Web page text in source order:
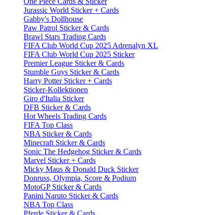
Jurassic World Sticker + Cards
Gabby's Dollhouse
Paw Patrol Sticker & Cards
Brawl Stars Trading Cards
FIFA Club World Cup 2025 Adrenalyn XL
FIFA Club World Cup 2025 Sticker
Premier League Sticker & Cards
Stumble Guys Sticker & Cards
Harry Potter Sticker + Cards
Sticker-Kollektionen
Giro d'Italia Sticker
DFB Sticker & Cards
Hot Wheels Trading Cards
FIFA Top Class
NBA Sticker & Cards
Minecraft Sticker & Cards
Sonic The Hedgehog Sticker & Cards
Marvel Sticker + Cards
Micky Maus & Donald Duck Sticker
Donruss, Olympia, Score & Podium
MotoGP Sticker & Cards
Panini Naruto Sticker & Cards
NBA Top Class
Pferde Sticker & Cards